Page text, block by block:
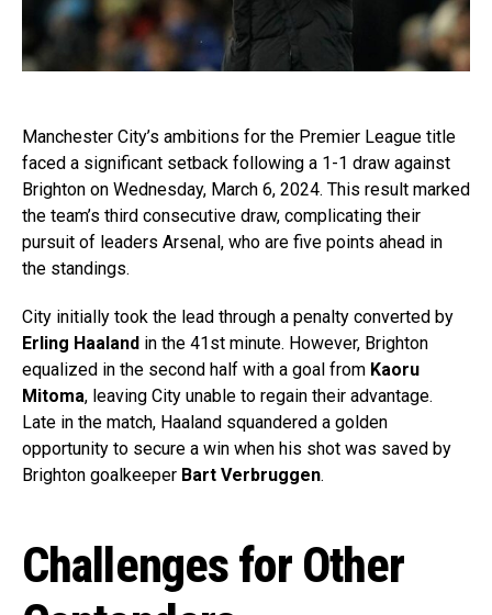
Manchester City’s ambitions for the Premier League title
faced a significant setback following a 1-1 draw against
Brighton on Wednesday, March 6, 2024. This result marked
the team’s third consecutive draw, complicating their
pursuit of leaders Arsenal, who are five points ahead in
the standings.
City initially took the lead through a penalty converted by
Erling Haaland in the 41st minute. However, Brighton
equalized in the second half with a goal from Kaoru
Mitoma, leaving City unable to regain their advantage.
Late in the match, Haaland squandered a golden
opportunity to secure a win when his shot was saved by
Brighton goalkeeper Bart Verbruggen.
Challenges for Other